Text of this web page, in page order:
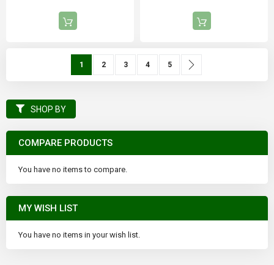
You're currently reading page
1 Page
2 Page
3 Page
4 Page
5
SHOP BY
COMPARE PRODUCTS
You have no items to compare.
MY WISH LIST
You have no items in your wish list.